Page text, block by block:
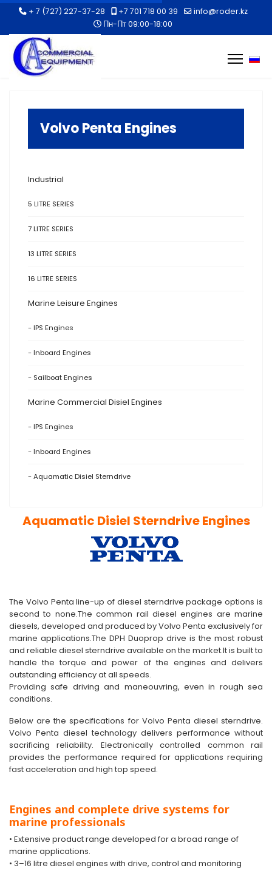
+ 7 (727) 227-37-28 +7 701 718 00 39
info@roder.kz
Пн-Пт 09:00-18:00
Volvo Penta Engines
Industrial
5 LITRE SERIES
7 LITRE SERIES
13 LITRE SERIES
16 LITRE SERIES
Marine Leisure Engines
- IPS Engines
- Inboard Engines
- Sailboat Engines
Marine Commercial Disiel Engines
- IPS Engines
- Inboard Engines
- Aquamatic Disiel Sterndrive
Aquamatic Disiel Sterndrive Engines
The Volvo Penta line-up of diesel sterndrive package options is
second to none.The common rail diesel engines are marine
diesels, developed and produced by Volvo Penta exclusively for
marine applications.The DPH Duoprop drive is the most robust
and reliable diesel sterndrive available on the market.It is built to
handle the torque and power of the engines and delivers
outstanding efficiency at all speeds.
Providing safe driving and maneouvring, even in rough sea
conditions.
Below are the specifications for Volvo Penta diesel sterndrive.
Volvo Penta diesel technology delivers performance without
sacrificing reliability. Electronically controlled common rail
provides the performance required for applications requiring
fast acceleration and high top speed.
Engines and complete drive systems for
marine professionals
• Extensive product range developed for a broad range of
marine applications.
• 3–16 litre diesel engines with drive, control and monitoring